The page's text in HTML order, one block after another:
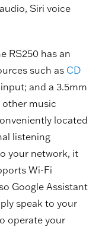
Siri voice
RS250 has an
such as CD
and a 3.5mm
music
located
listening
your network, it
Wi-Fi
Google Assistant
speak to your
operate your